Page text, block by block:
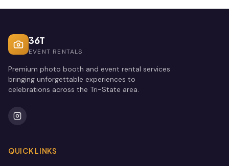
36T
EVENT RENTALS
Premium photo booth and event rental services
bringing unforgettable experiences to
celebrations across the Tri-State area.
QUICK LINKS